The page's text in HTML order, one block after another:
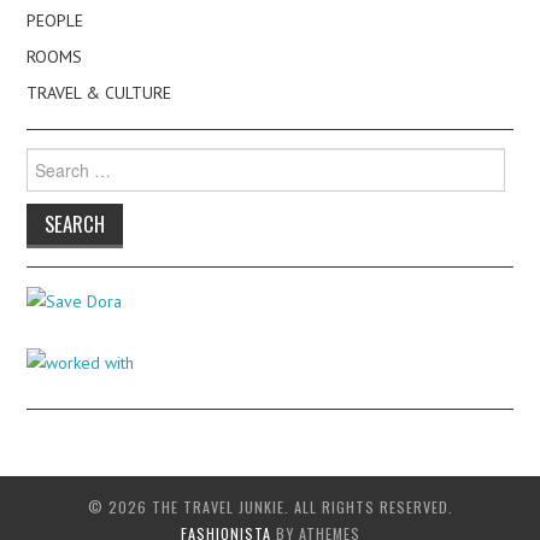
PEOPLE
ROOMS
TRAVEL & CULTURE
Search
for:
© 2026 THE TRAVEL JUNKIE. ALL RIGHTS RESERVED.
FASHIONISTA BY ATHEMES